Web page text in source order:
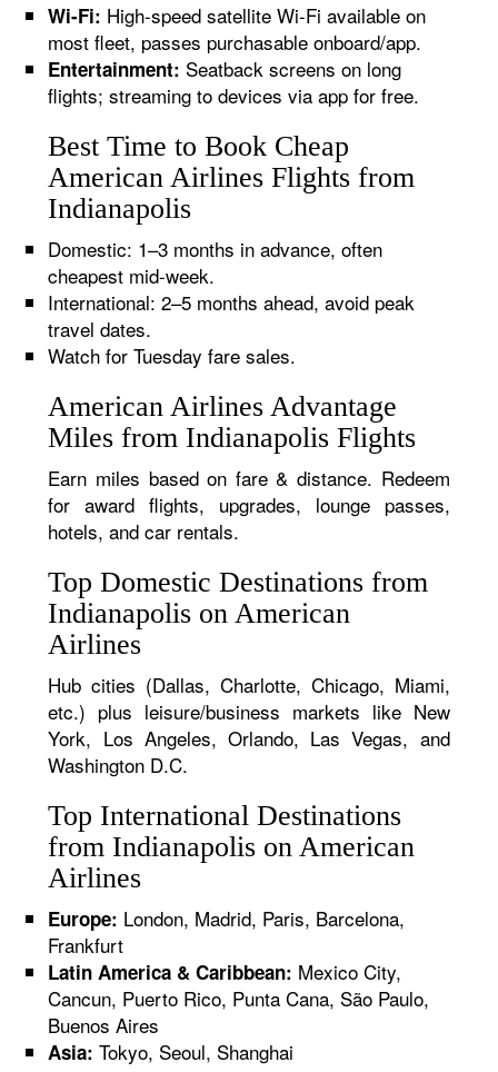
Wi-Fi: High-speed satellite Wi-Fi available on
most fleet, passes purchasable onboard/app.
Entertainment: Seatback screens on long
flights; streaming to devices via app for free.
Best Time to Book Cheap
American Airlines Flights from
Indianapolis
Domestic: 1–3 months in advance, often
cheapest mid-week.
International: 2–5 months ahead, avoid peak
travel dates.
Watch for Tuesday fare sales.
American Airlines Advantage
Miles from Indianapolis Flights
Earn miles based on fare & distance. Redeem
for award flights, upgrades, lounge passes,
hotels, and car rentals.
Top Domestic Destinations from
Indianapolis on American
Airlines
Hub cities (Dallas, Charlotte, Chicago, Miami,
etc.) plus leisure/business markets like New
York, Los Angeles, Orlando, Las Vegas, and
Washington D.C.
Top International Destinations
from Indianapolis on American
Airlines
Europe: London, Madrid, Paris, Barcelona,
Frankfurt
Latin America & Caribbean: Mexico City,
Cancun, Puerto Rico, Punta Cana, São Paulo,
Buenos Aires
Asia: Tokyo, Seoul, Shanghai